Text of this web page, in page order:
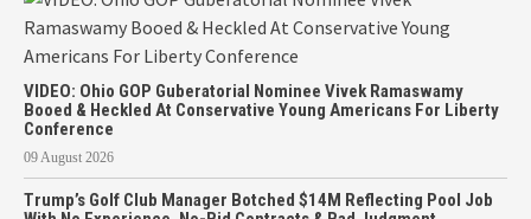
VIDEO: Ohio GOP Guberatorial Nominee Vivek Ramaswamy
Booed & Heckled At Conservative Young Americans For Liberty
Conference
09 August 2026
Trump’s Golf Club Manager Botched $14M Reflecting Pool Job